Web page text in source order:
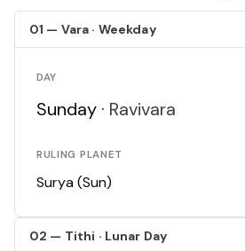
01 — Vara · Weekday
DAY
Sunday · Ravivara
RULING PLANET
Surya (Sun)
02 — Tithi · Lunar Day